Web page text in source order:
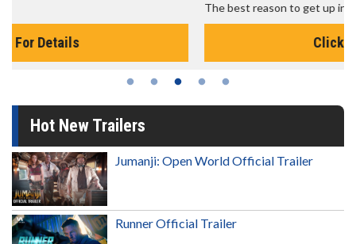
The best reason to get up in the morning!
Hot New Trailers
Jumanji: Open World Official Trailer
Runner Official Trailer